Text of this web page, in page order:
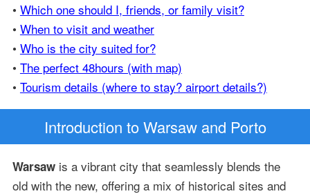
• Which one should I, friends, or family visit?
• When to visit and weather
• Who is the city suited for?
• The perfect 48hours (with map)
• Tourism details (where to stay? airport details?)
Introduction to Warsaw and Porto
Warsawis a vibrant city that seamlessly blends the
old with the new, offering a mix of historical sites and